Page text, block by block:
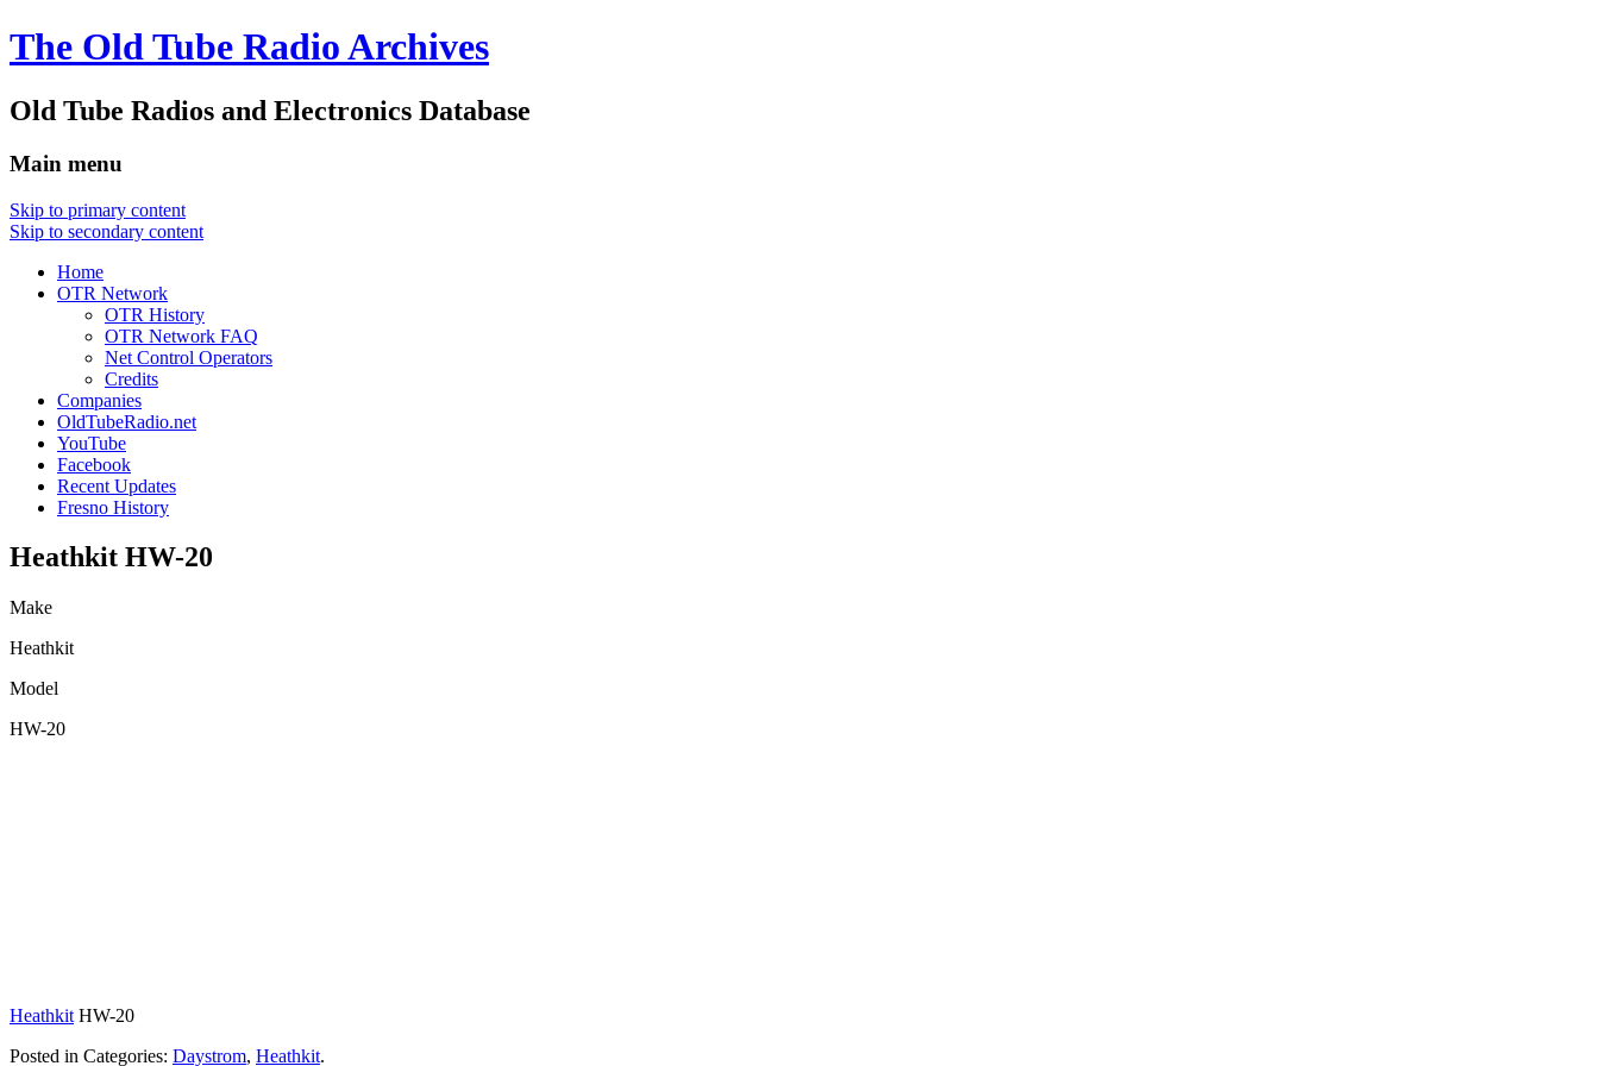
The Old Tube Radio Archives
Old Tube Radios and Electronics Database
Main menu
Skip to primary content
Skip to secondary content
Home
OTR Network
OTR History
OTR Network FAQ
Net Control Operators
Credits
Companies
OldTubeRadio.net
YouTube
Facebook
Recent Updates
Fresno History
Heathkit HW-20
Make
Heathkit
Model
HW-20
Heathkit HW-20
Posted in Categories: Daystrom, Heathkit.